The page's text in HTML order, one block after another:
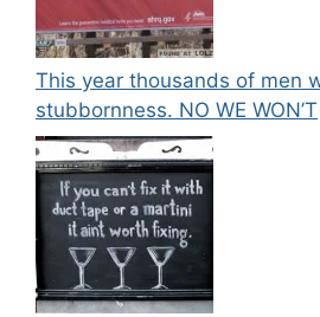
This year thousands of men
stubbornness. NO WE WON’T